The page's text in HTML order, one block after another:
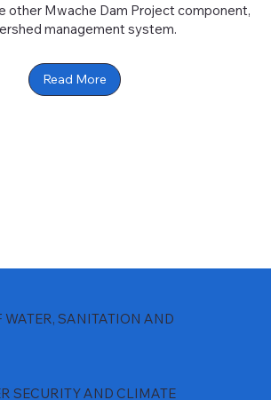
other Mwache Dam Project component,
management system.
Read More
SANITATION AND
SECURITY AND CLIMATE